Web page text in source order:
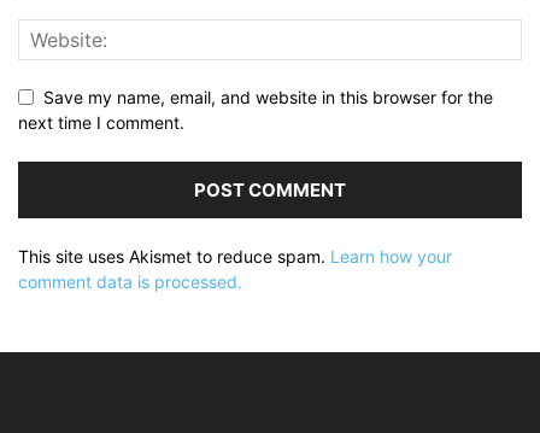
Save my name, email, and website in this browser for the
next time I comment.
This site uses Akismet to reduce spam. Learn how your
comment data is processed.